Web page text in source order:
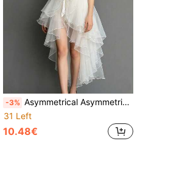
-3% Asymmetrical Asymmetric Hem Dress, White/Black/Red/Pink/Light Blue/Champagne, Uneven Front Short Back Long Swallow Tail, Asymmetrical Mermaid Tail Performance Dress
31 Left
10.48€